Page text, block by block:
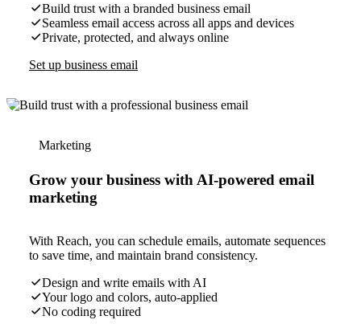
Build trust with a branded business email
Seamless email access across all apps and devices
Private, protected, and always online
Set up business email
Marketing
Grow your business with AI-powered email
marketing
With Reach, you can schedule emails, automate sequences
to save time, and maintain brand consistency.
Design and write emails with AI
Your logo and colors, auto-applied
No coding required